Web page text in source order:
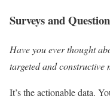
Surveys and
Have you ever thought
targeted and constructive
It’s the actionable data.